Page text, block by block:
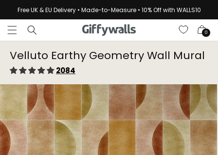
Skip to
content
Free UK & EU Delivery • Made-to-Measure • 10% Off with WALLS10
Cart
0
Velluto Earthy Geometry Wall Mural
2084